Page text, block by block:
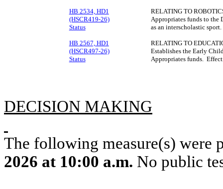
HB 2534, HD1
(HSCR419-26)
Status
RELATING TO
Appropriates funds to the
as an interscholastic
HB 2567, HD1
(HSCR497-26)
Status
RELATING TO
Establishes the Early
Appropriates funds.
DECISION MAKING
The following measure(s) were
2026 at 10:00 a.m. No public